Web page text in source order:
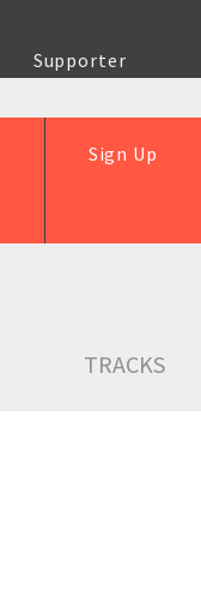
Supporter
Sign Up
TRACKS